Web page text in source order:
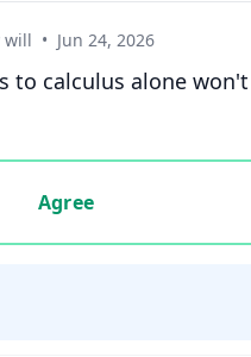
will • Jun 24, 2026
to calculus alone
statement: agree,
Agree